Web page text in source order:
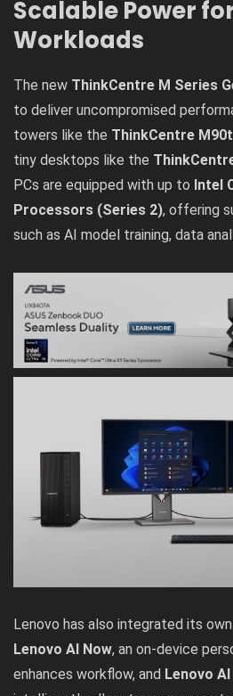
Scalable Power
Workloads
The new ThinkCentre M Series
to deliver uncompromised
towers like the ThinkCentre
tiny desktops like the
PCs are equipped with up to Intel
Processors (Series 2), offering
such as AI model training, data
Lenovo has also integrated its
Lenovo AI Now, an on-device
enhances workflow, and Lenovo